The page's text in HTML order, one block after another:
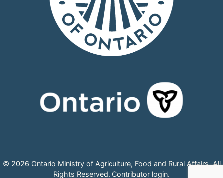
© 2026 Ontario Ministry of Agriculture, Food and Rural Affairs, All
Rights Reserved. Contributor login.